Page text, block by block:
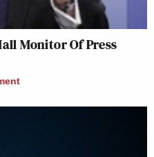
Monitor Of Press